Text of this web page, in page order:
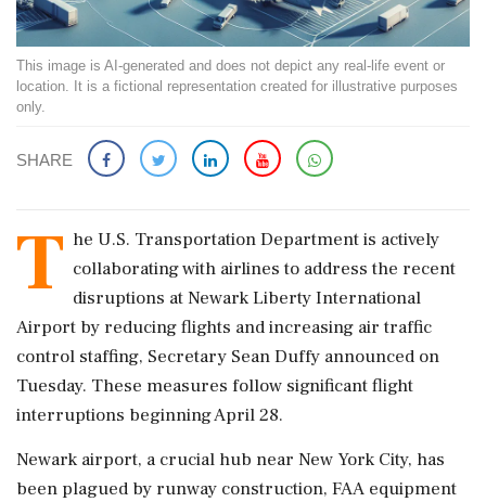
This image is AI-generated and does not depict any real-life event or
location. It is a fictional representation created for illustrative purposes
only.
SHARE
T he U.S. Transportation Department is actively
collaborating with airlines to address the recent
disruptions at Newark Liberty International
Airport by reducing flights and increasing air traffic
control staffing, Secretary Sean Duffy announced on
Tuesday. These measures follow significant flight
interruptions beginning April 28.
Newark airport, a crucial hub near New York City, has
been plagued by runway construction, FAA equipment